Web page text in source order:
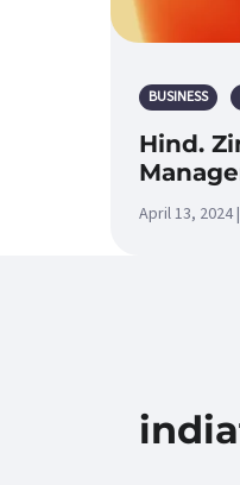
BUSINESS
Hind.
April 13,